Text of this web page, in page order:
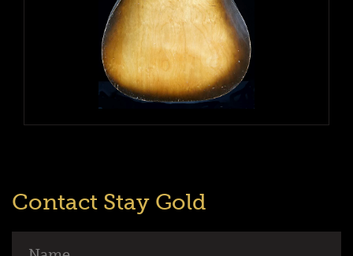
Contact Stay Gold